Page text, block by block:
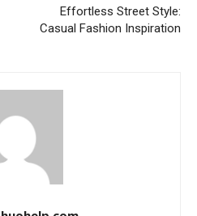
Effortless Street Style:
Casual Fashion Inspiration